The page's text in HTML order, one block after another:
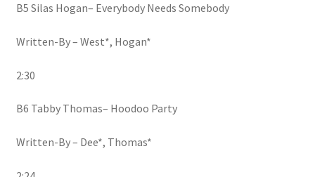
B5 Silas Hogan– Everybody Needs Somebody
Written-By – West*, Hogan*
2:30
B6 Tabby Thomas– Hoodoo Party
Written-By – Dee*, Thomas*